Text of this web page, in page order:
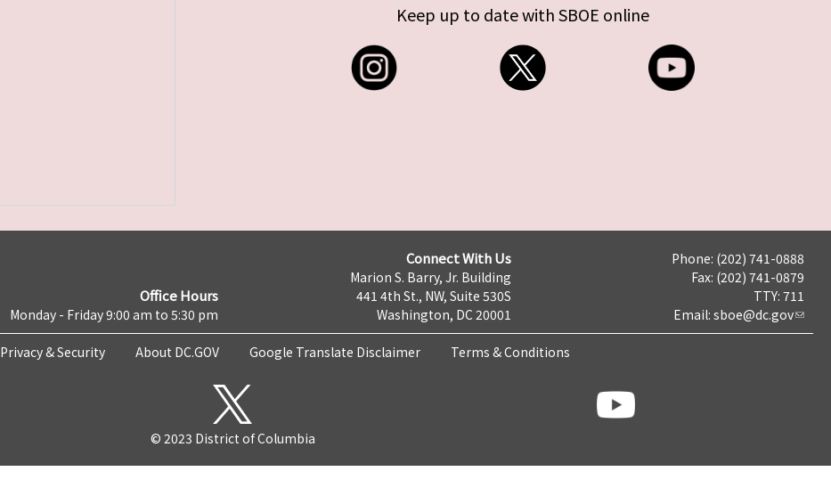
Keep up to date with SBOE online
Office Hours
Monday - Friday 9:00 am to 5:30 pm
Connect With Us
Marion S. Barry, Jr. Building
441 4th St., NW, Suite 530S
Washington, DC 20001
Phone: (202) 741-0888
Fax: (202) 741-0879
TTY: 711
Email: sboe@dc.gov
Privacy & Security About DC.GOV Google Translate Disclaimer Terms & Conditions
© 2023 District of Columbia